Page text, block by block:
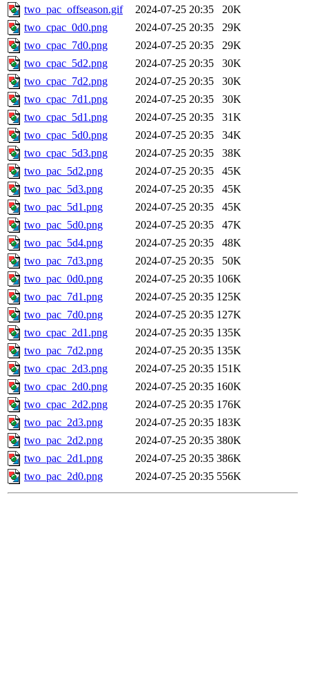
two_pac_offseason.gif
2024-07-25 20:35
20K
two_cpac_0d0.png
2024-07-25 20:35
29K
two_cpac_7d0.png
2024-07-25 20:35
29K
two_cpac_5d2.png
2024-07-25 20:35
30K
two_cpac_7d2.png
2024-07-25 20:35
30K
two_cpac_7d1.png
2024-07-25 20:35
30K
two_cpac_5d1.png
2024-07-25 20:35
31K
two_cpac_5d0.png
2024-07-25 20:35
34K
two_cpac_5d3.png
2024-07-25 20:35
38K
two_pac_5d2.png
2024-07-25 20:35
45K
two_pac_5d3.png
2024-07-25 20:35
45K
two_pac_5d1.png
2024-07-25 20:35
45K
two_pac_5d0.png
2024-07-25 20:35
47K
two_pac_5d4.png
2024-07-25 20:35
48K
two_pac_7d3.png
2024-07-25 20:35
50K
two_pac_0d0.png
2024-07-25 20:35 106K
two_pac_7d1.png
2024-07-25 20:35 125K
two_pac_7d0.png
2024-07-25 20:35 127K
two_cpac_2d1.png
2024-07-25 20:35 135K
two_pac_7d2.png
2024-07-25 20:35 135K
two_cpac_2d3.png
2024-07-25 20:35 151K
two_cpac_2d0.png
2024-07-25 20:35 160K
two_cpac_2d2.png
2024-07-25 20:35 176K
two_pac_2d3.png
2024-07-25 20:35 183K
two_pac_2d2.png
2024-07-25 20:35 380K
two_pac_2d1.png
2024-07-25 20:35 386K
two_pac_2d0.png
2024-07-25 20:35 556K